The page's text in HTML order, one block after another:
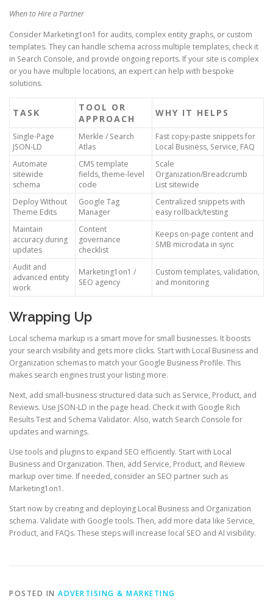
When to Hire a Partner
Consider Marketing1on1 for audits, complex entity graphs, or custom
templates. They can handle schema across multiple templates, check it
in Search Console, and provide ongoing reports. If your site is complex
or you have multiple locations, an expert can help with bespoke
solutions.
TASK
TOOL OR
APPROACH
WHY IT HELPS
Single-Page
JSON-LD
Merkle / Search
Atlas
Fast copy-paste snippets for
Local Business, Service, FAQ
Automate
sitewide
schema
CMS template
fields, theme-level
code
Scale
Organization/Breadcrumb
List sitewide
Deploy Without
Theme Edits
Google Tag
Manager
Centralized snippets with
easy rollback/testing
Maintain
accuracy during
updates
Content
governance
checklist
Keeps on-page content and
SMB microdata in sync
Audit and
advanced entity
work
Marketing1on1 /
SEO agency
Custom templates, validation,
and monitoring
Wrapping Up
Local schema markup is a smart move for small businesses. It boosts
your search visibility and gets more clicks. Start with Local Business and
Organization schemas to match your Google Business Profile. This
makes search engines trust your listing more.
Next, add small-business structured data such as Service, Product, and
Reviews. Use JSON-LD in the page head. Check it with Google Rich
Results Test and Schema Validator. Also, watch Search Console for
updates and warnings.
Use tools and plugins to expand SEO efficiently. Start with Local
Business and Organization. Then, add Service, Product, and Review
markup over time. If needed, consider an SEO partner such as
Marketing1on1.
Start now by creating and deploying Local Business and Organization
schema. Validate with Google tools. Then, add more data like Service,
Product, and FAQs. These steps will increase local SEO and AI visibility.
POSTED IN ADVERTISING & MARKETING